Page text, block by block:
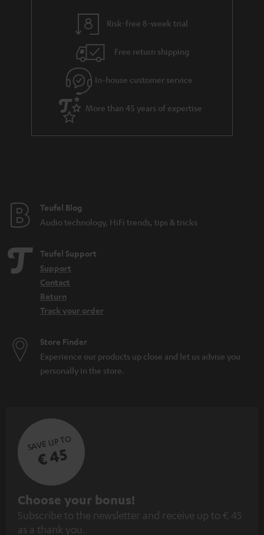
e
e
Risk-free 8-week trial
Free return shipping
In-house customer service
More than 45 years of expertise
Teufel Blog
Audio technology, HiFi trends, tips & tricks
Teufel Support
Support
Contact
Return
Track your order
Store Finder
Experience our products up close and let us advise you
personally in the store.
SAVE UP TO
€ 45
S
u
Choose your bonus!
Subscribe to the newsletter and receive up to € 45
as a thank you.